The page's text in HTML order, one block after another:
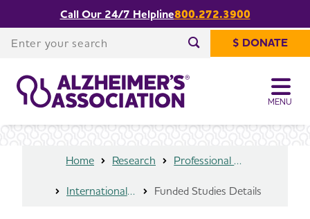
MENU
Call Our 24/7 Helpline800.272.3900
Enter your search
$ DONATE
Funded Studies Details
Share or print
this page
Home Research Professional Researchers
International Research Grant Program Funded Studies Details